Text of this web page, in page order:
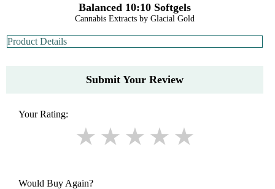
Balanced 10:10 Softgels
Cannabis Extracts by Glacial Gold
Product Details
Submit Your Review
Your Rating:
Would Buy Again?